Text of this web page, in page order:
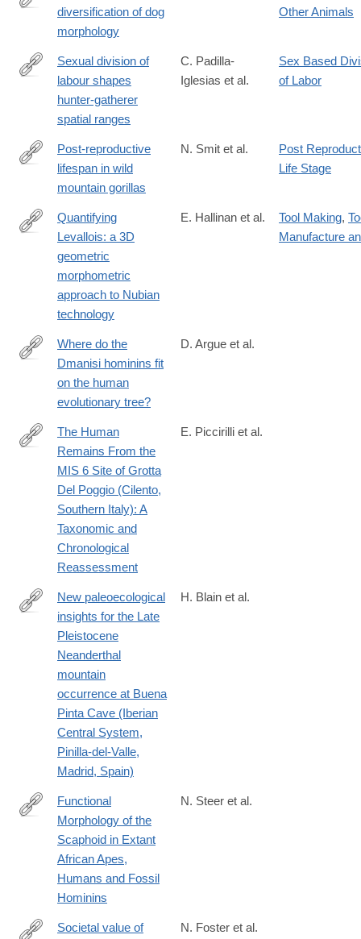
https://www.science.org/doi/10.1126/science.adt0995
diversification of dog
morphology
Other Animals
https://www.biorxiv.org/content/10.1101/2025.04.15.649057v1
Sexual division of
labour shapes
hunter-gatherer
spatial ranges
C. Padilla-
Iglesias et al.
Sex Based
of Labor
https://www.pnas.org/doi/10.1073/pnas.2510998122
Post-reproductive
lifespan in wild
mountain gorillas
N. Smit et al.
Post
Life Stage
https://link.springer.com/article/10.1007/s12520-
Quantifying
Levallois: a 3D
geometric
morphometric
approach to Nubian
technology
E. Hallinan et al. Tool Making,
Manufacture
https://www.biorxiv.org/content/10.1101/2025.03.01.639363v1?
Where do the
Dmanisi hominins fit
on the human
evolutionary tree?
D. Argue et al.
https://onlinelibrary.wiley.com/doi/10.1002/ajpa.70188
The Human
Remains From the
MIS 6 Site of Grotta
Del Poggio (Cilento,
Southern Italy): A
Taxonomic and
Chronological
Reassessment
E. Piccirilli et al.
https://www.sciencedirect.com/science/article/pii/
New paleoecological
insights for the Late
Pleistocene
Neanderthal
mountain
occurrence at Buena
Pinta Cave (Iberian
Central System,
Pinilla-del-Valle,
Madrid, Spain)
H. Blain et al.
https://onlinelibrary.wiley.com/doi/10.1002/ajpa.70157
Functional
Morphology of the
Scaphoid in Extant
African Apes,
Humans and Fossil
Hominins
N. Steer et al.
Societal value of
N. Foster et al.